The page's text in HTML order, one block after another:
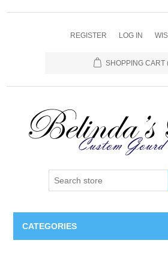
REGISTER LOG IN
SHOPPING CART
CATEGORIES